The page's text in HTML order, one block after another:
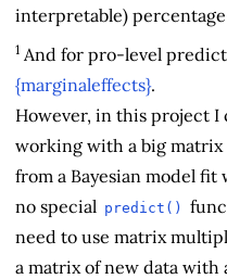
interpretable)
1 And for pro-level
{marginaleffects}.
However, in this project I
working with a big
from a Bayesian model
no special predict()
need to use matrix
a matrix of new data with